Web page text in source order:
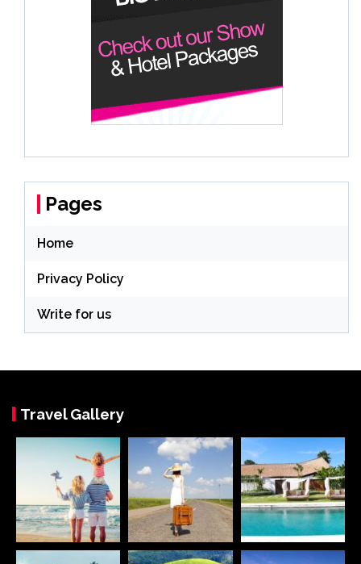
Pages
Home
Privacy Policy
Write for us
Travel Gallery